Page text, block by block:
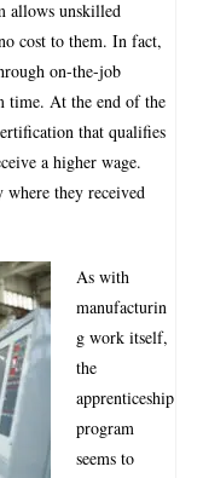
allows unskilled
cost to them. In fact,
on-the-job
time. At the end of the
that qualifies
a higher wage.
they received
As with
manufacturin
g work itself,
the
apprenticeship
program
seems to